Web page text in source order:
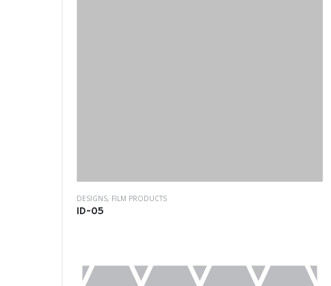
DESIGNS, FILM PRODUCTS
ID-05